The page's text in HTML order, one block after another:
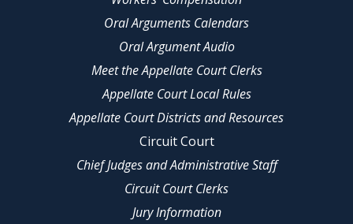
Oral Arguments Calendars
Oral Argument Audio
Meet the Appellate Court Clerks
Appellate Court Local Rules
Appellate Court Districts and Resources
Circuit Court
Chief Judges and Administrative Staff
Circuit Court Clerks
Jury Information